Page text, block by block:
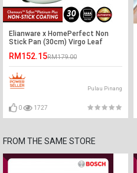
Elianware x HomePerfect Non
Stick Pan (30cm) Virgo Leaf
RM152.15RM179.00
Pulau Pinang
0 1727
FROM THE SAME STORE